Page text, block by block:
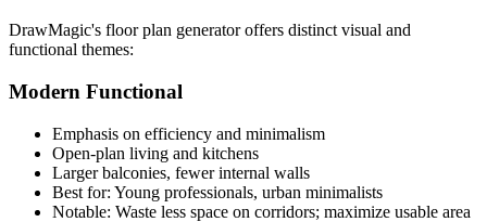
DrawMagic's floor plan generator offers distinct visual and
functional themes:
Modern Functional
Emphasis on efficiency and minimalism
Open-plan living and kitchens
Larger balconies, fewer internal walls
Best for: Young professionals, urban minimalists
Notable: Waste less space on corridors; maximize usable area